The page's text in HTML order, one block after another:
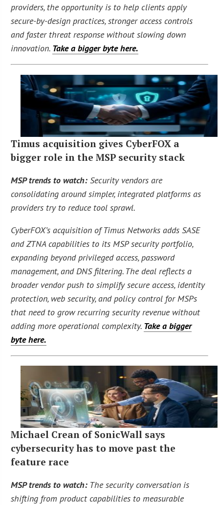
providers, the opportunity is to help clients apply
secure-by-design practices, stronger access controls
and faster threat response without slowing down
innovation. Take a bigger byte here.
Timus acquisition gives CyberFOX a
bigger role in the MSP security stack
MSP trends to watch: Security vendors are
consolidating around simpler, integrated platforms as
providers try to reduce tool sprawl.
CyberFOX’s acquisition of Timus Networks adds SASE
and ZTNA capabilities to its MSP security portfolio,
expanding beyond privileged access, password
management, and DNS filtering. The deal reflects a
broader vendor push to simplify secure access, identity
protection, web security, and policy control for MSPs
that need to grow recurring security revenue without
adding more operational complexity. Take a bigger
byte here.
Michael Crean of SonicWall says
cybersecurity has to move past the
feature race
MSP trends to watch: The security conversation is
shifting from product capabilities to measurable